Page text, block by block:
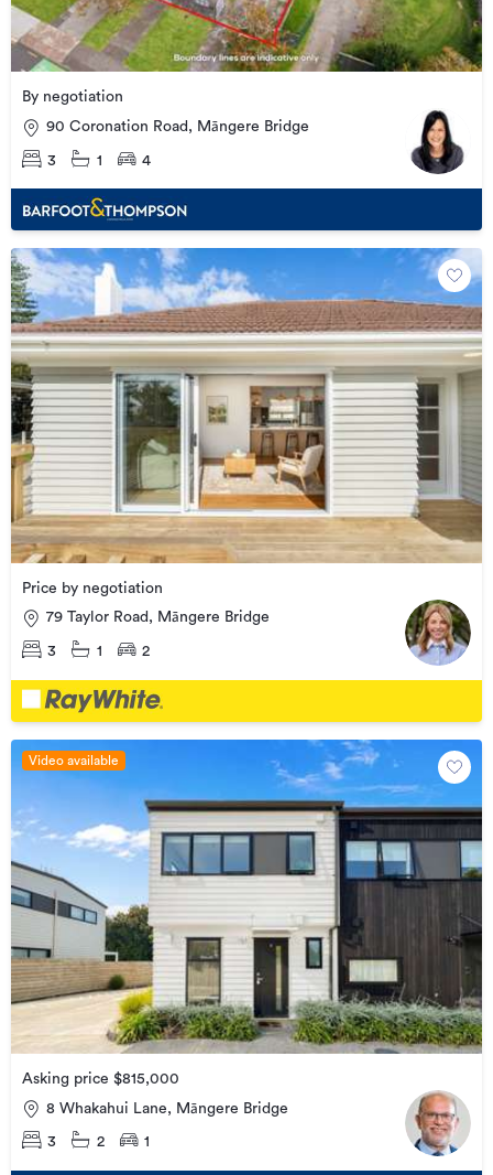
By negotiation
90 Coronation Road, Māngere Bridge
3 1 4
Price by negotiation
79 Taylor Road, Māngere Bridge
3 1 2
Video available
Asking price $815,000
8 Whakahui Lane, Māngere Bridge
3 2 1